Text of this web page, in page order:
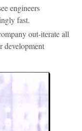
engineers
fast.
out-iterate all
development